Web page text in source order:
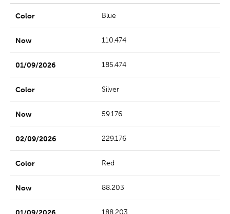
Blue
110.474
185.474
Silver
59.176
229.176
Red
88.203
188.203